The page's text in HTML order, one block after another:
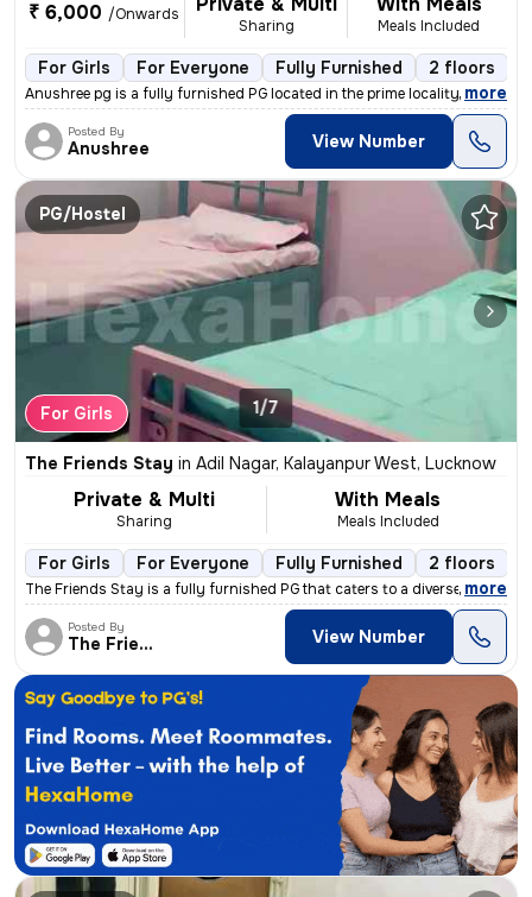
₹ 6,000 /Onwards
Sharing Meals Included
For Girls For Everyone Fully Furnished 2 floors
Anushree pg is a fully furnished PG located in the prime locality of I
, more
Posted By
Anushree View Number
PG/Hostel
For Girls 1/7
The Friends Stay in Adil Nagar, Kalayanpur West, Lucknow
Private & Multi
Sharing
With Meals
Meals Included
For Girls For Everyone Fully Furnished 2 floors
The Friends Stay is a fully furnished PG that caters to a diverse rang
, more
Posted By
The Friends View Number